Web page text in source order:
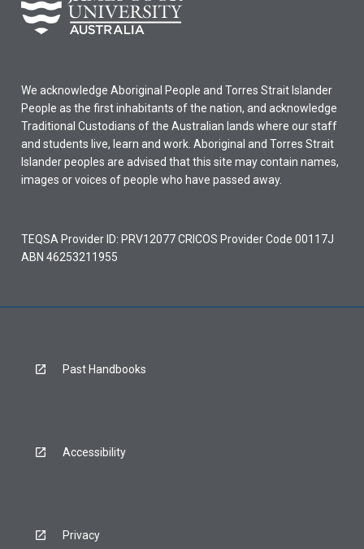
We acknowledge Aboriginal People and Torres Strait Islander
People as the first inhabitants of the nation, and acknowledge
Traditional Custodians of the Australian lands where our staff
and students live, learn and work. Aboriginal and Torres Strait
Islander peoples are advised that this site may contain names,
images or voices of people who have passed away.
TEQSA Provider ID: PRV12077 CRICOS Provider Code 00117J
ABN 46253211955
Past Handbooks
Accessibility
Privacy